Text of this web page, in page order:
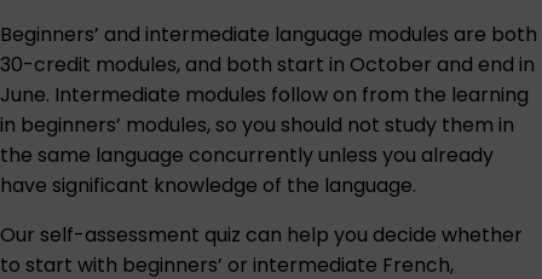
Beginners’ and intermediate language modules are both
30-credit modules, and both start in October and end in
June. Intermediate modules follow on from the learning
in beginners’ modules, so you should not study them in
the same language concurrently unless you already
have significant knowledge of the language.
Our self-assessment quiz can help you decide whether
to start with beginners’ or intermediate French,